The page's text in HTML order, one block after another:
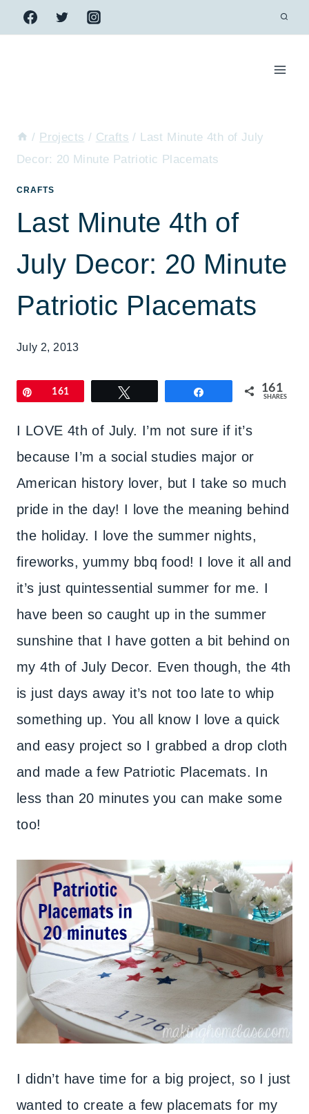
Skip
to
/ Projects / Crafts / Last Minute 4th of July
Decor: 20 Minute Patriotic Placemats
CRAFTS
Last Minute 4th of
July Decor: 20 Minute
Patriotic Placemats
July 2, 2013
Pin161 161
SHARES
I LOVE 4th of July. I’m not sure if it’s
because I’m a social studies major or
American history lover, but I take so much
pride in the day! I love the meaning behind
the holiday. I love the summer nights,
fireworks, yummy bbq food! I love it all and
it’s just quintessential summer for me. I
have been so caught up in the summer
sunshine that I have gotten a bit behind on
my 4th of July Decor. Even though, the 4th
is just days away it’s not too late to whip
something up. You all know I love a quick
and easy project so I grabbed a drop cloth
and made a few Patriotic Placemats. In
less than 20 minutes you can make some
too!
I didn’t have time for a big project, so I just
wanted to create a few placemats for my